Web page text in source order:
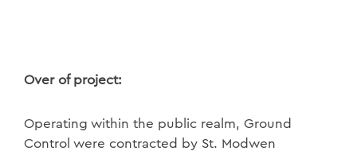
Over of project:
Operating within the public realm, Ground
Control were contracted by St. Modwen